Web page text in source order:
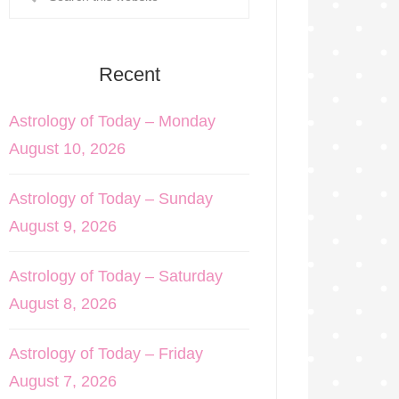
Recent
Astrology of Today – Monday
August 10, 2026
Astrology of Today – Sunday
August 9, 2026
Astrology of Today – Saturday
August 8, 2026
Astrology of Today – Friday
August 7, 2026